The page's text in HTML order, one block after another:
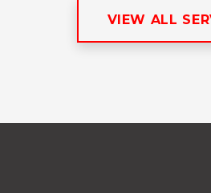
VIEW ALL